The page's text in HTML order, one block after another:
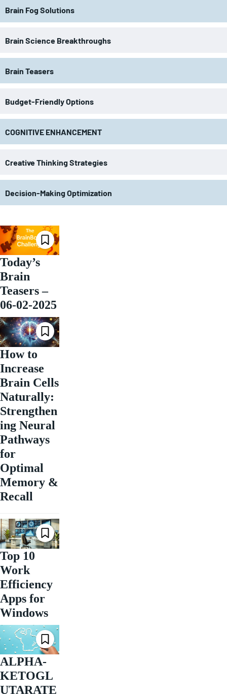
Brain Fog Solutions
Brain Science Breakthroughs
Brain Teasers
Budget-Friendly Options
COGNITIVE ENHANCEMENT
Creative Thinking Strategies
Decision-Making Optimization
Today’s
Brain
Teasers –
06-02-2025
How to
Increase
Brain Cells
Naturally:
Strengthen
ing Neural
Pathways
for
Optimal
Memory &
Recall
Top 10
Work
Efficiency
Apps for
Windows
ALPHA-
KETOGL
UTARATE